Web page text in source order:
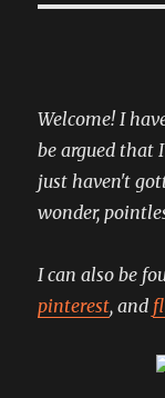
Welcome! I
be argued that
just haven't
wonder,
I can also be
pinterest, and